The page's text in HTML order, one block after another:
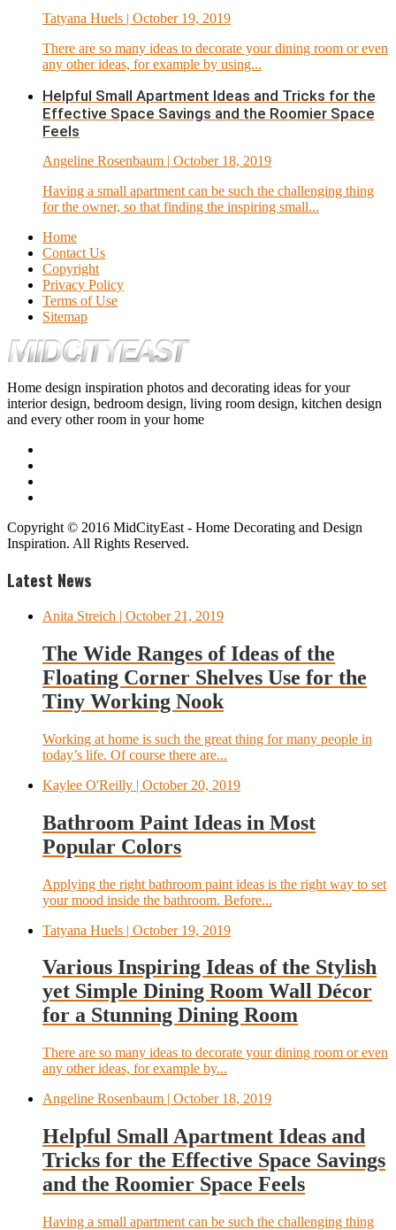
Tatyana Huels | October 19, 2019
There are so many ideas to decorate your dining room or even
any other ideas, for example by using...
Helpful Small Apartment Ideas and Tricks for the
Effective Space Savings and the Roomier Space
Feels
Angeline Rosenbaum | October 18, 2019
Having a small apartment can be such the challenging thing
for the owner, so that finding the inspiring small...
Home
Contact Us
Copyright
Privacy Policy
Terms of Use
Sitemap
Home design inspiration photos and decorating ideas for your
interior design, bedroom design, living room design, kitchen design
and every other room in your home
Copyright © 2016 MidCityEast - Home Decorating and Design
Inspiration. All Rights Reserved.
Latest News
Anita Streich | October 21, 2019
The Wide Ranges of Ideas of the
Floating Corner Shelves Use for the
Tiny Working Nook
Working at home is such the great thing for many people in
today’s life. Of course there are...
Kaylee O'Reilly | October 20, 2019
Bathroom Paint Ideas in Most
Popular Colors
Applying the right bathroom paint ideas is the right way to set
your mood inside the bathroom. Before...
Tatyana Huels | October 19, 2019
Various Inspiring Ideas of the Stylish
yet Simple Dining Room Wall Décor
for a Stunning Dining Room
There are so many ideas to decorate your dining room or even
any other ideas, for example by...
Angeline Rosenbaum | October 18, 2019
Helpful Small Apartment Ideas and
Tricks for the Effective Space Savings
and the Roomier Space Feels
Having a small apartment can be such the challenging thing